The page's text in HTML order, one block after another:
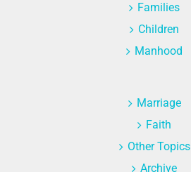
Families
Children
Manhood
Marriage
Faith
Other Topics
Archive